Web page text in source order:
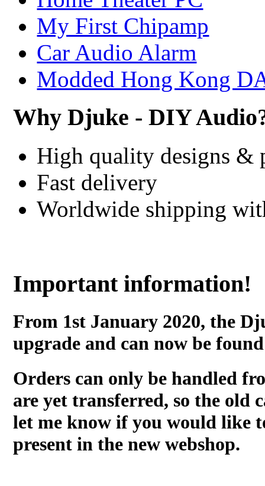
My First Chipamp
Car Audio Alarm
Modded Hong Kong
Why Djuke - DIY
High quality designs &
Fast delivery
Worldwide shipping
Important information!
From 1st January 2020, the
upgrade and can now be
Orders can only be handled
are yet transferred, so the old
let me know if you would like
present in the new webshop.